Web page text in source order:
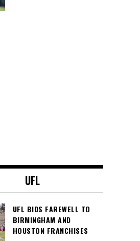
UFL
UFL BIDS FAREWELL TO
BIRMINGHAM AND
HOUSTON FRANCHISES